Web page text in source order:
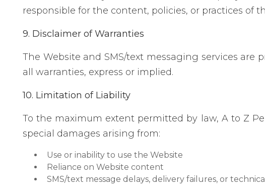
responsible for the content, policies, or practices of
9. Disclaimer of Warranties
The Website and SMS/text messaging services are
all warranties, express or implied.
10. Limitation of Liability
To the maximum extent permitted by law, A to Z
special damages arising from:
Use or inability to use the Website
Reliance on Website content
SMS/text message delays, delivery failures, or